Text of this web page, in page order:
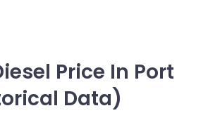
Price In Port
Data)